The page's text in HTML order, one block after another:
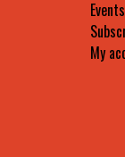
Events
My